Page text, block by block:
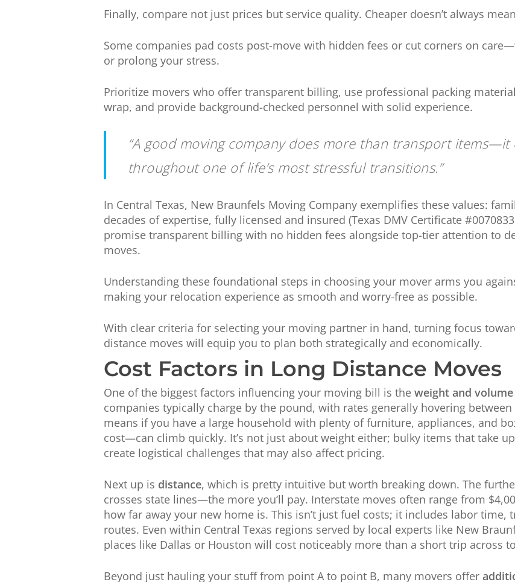
Finally, compare not just prices but service quality. Cheaper doesn’t always
Some companies pad costs post-move with hidden fees or cut corners on
or prolong your stress.
Prioritize movers who offer transparent billing, use professional packing
wrap, and provide background-checked personnel with solid experience.
“A good moving company does more than transport
throughout one of life’s most stressful transitions.”
In Central Texas, New Braunfels Moving Company exemplifies these values:
decades of expertise, fully licensed and insured (Texas DMV Certificate
promise transparent billing with no hidden fees alongside top-tier attention to
moves.
Understanding these foundational steps in choosing your mover arms you
making your relocation experience as smooth and worry-free as possible.
With clear criteria for selecting your moving partner in hand, turning focus
distance moves will equip you to plan both strategically and economically.
Cost Factors in Long Distance Moves
One of the biggest factors influencing your moving bill is the weight and volume
companies typically charge by the pound, with rates generally hovering
means if you have a large household with plenty of furniture, appliances, and
cost—can climb quickly. It’s not just about weight either; bulky items that take
create logistical challenges that may also affect pricing.
Next up is distance, which is pretty intuitive but worth breaking down. The
crosses state lines—the more you’ll pay. Interstate moves often range from
how far away your new home is. This isn’t just fuel costs; it includes labor time,
routes. Even within Central Texas regions served by local experts like New
places like Dallas or Houston will cost noticeably more than a short trip across
Beyond just hauling your stuff from point A to point B, many movers offer